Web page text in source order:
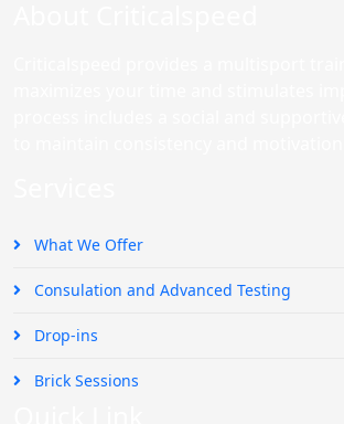
What We Offer
Consulation and Advanced Testing
Drop-ins
Brick Sessions